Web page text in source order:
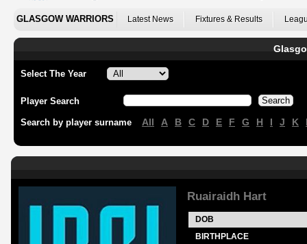
GLASGOW WARRIORS Latest News Fixtures & Results
Select The Year
Player Search
Search by player surname All A B C D E F G H I J K
Ruairaidh Hart
DOB
BIRTHPLACE